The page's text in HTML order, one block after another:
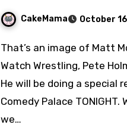
CakeMama October
That’s an image of Matt McCarthy (We
Watch Wrestling, Pete
He will be doing a special
Comedy Palace TONIGHT.
we…